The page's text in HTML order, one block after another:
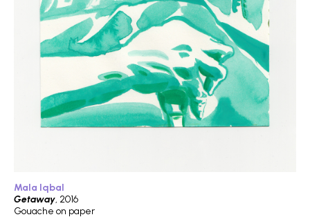
Mala Iqbal
Getaway, 2016
Gouache on paper